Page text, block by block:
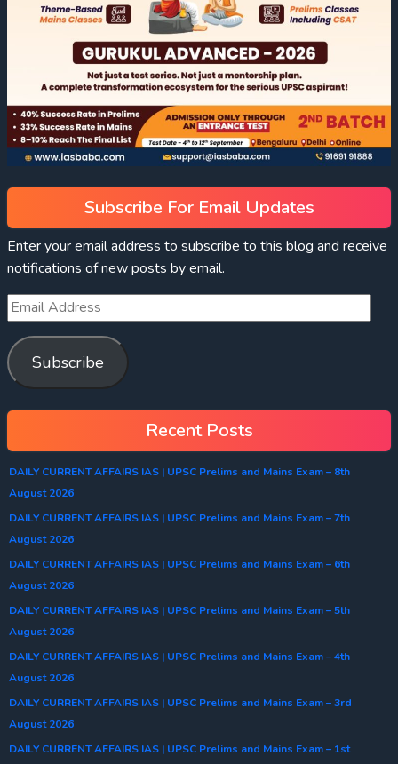
Subscribe For Email Updates
Enter your email address to subscribe to this blog and receive
notifications of new posts by email.
Subscribe
Recent Posts
DAILY CURRENT AFFAIRS IAS | UPSC Prelims and Mains Exam – 8th
August 2026
DAILY CURRENT AFFAIRS IAS | UPSC Prelims and Mains Exam – 7th
August 2026
DAILY CURRENT AFFAIRS IAS | UPSC Prelims and Mains Exam – 6th
August 2026
DAILY CURRENT AFFAIRS IAS | UPSC Prelims and Mains Exam – 5th
August 2026
DAILY CURRENT AFFAIRS IAS | UPSC Prelims and Mains Exam – 4th
August 2026
DAILY CURRENT AFFAIRS IAS | UPSC Prelims and Mains Exam – 3rd
August 2026
DAILY CURRENT AFFAIRS IAS | UPSC Prelims and Mains Exam – 1st